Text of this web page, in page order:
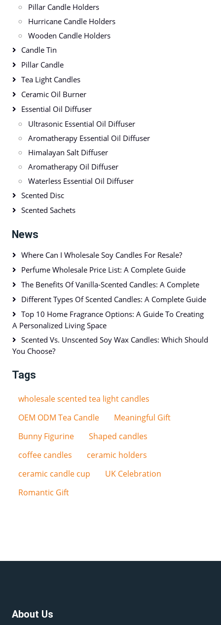
Pillar Candle Holders
Hurricane Candle Holders
Wooden Candle Holders
Candle Tin
Pillar Candle
Tea Light Candles
Ceramic Oil Burner
Essential Oil Diffuser
Ultrasonic Essential Oil Diffuser
Aromatherapy Essential Oil Diffuser
Himalayan Salt Diffuser
Aromatherapy Oil Diffuser
Waterless Essential Oil Diffuser
Scented Disc
Scented Sachets
News
Where Can I Wholesale Soy Candles For Resale?
Perfume Wholesale Price List: A Complete Guide
The Benefits Of Vanilla-Scented Candles: A Complete
Different Types Of Scented Candles: A Complete Guide
Top 10 Home Fragrance Options: A Guide To Creating
A Personalized Living Space
Scented Vs. Unscented Soy Wax Candles: Which Should
You Choose?
Tags
wholesale scented tea light candles
OEM ODM Tea Candle
Meaningful Gift
Bunny Figurine
Shaped candles
coffee candles
ceramic holders
ceramic candle cup
UK Celebration
Romantic Gift
About Us